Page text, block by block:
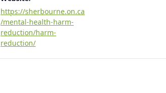
https://sherbourne.on.ca
/mental-health-harm-
reduction/harm-
reduction/